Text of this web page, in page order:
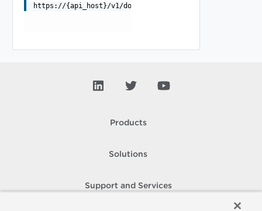
https://{api_host}/v1/domains/{id}/csrs
Products
Solutions
Support and Services